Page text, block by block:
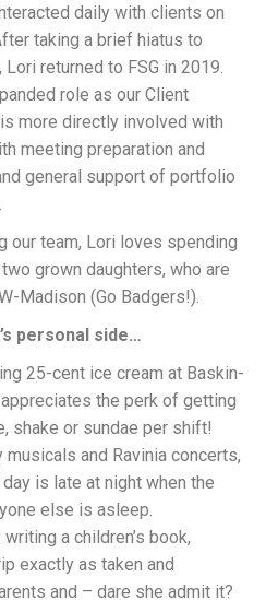
daily with clients on
taking a brief hiatus to
returned to FSG in 2019.
role as our Client
more directly involved with
meeting preparation and
general support of portfolio
our team, Lori loves spending
grown daughters, who are
Madison (Go Badgers!).
personal side…
25-cent ice cream at Baskin-
the perk of getting
shake or sundae per shift!
musicals and Ravinia concerts,
is late at night when the
else is asleep.
a children’s book,
exactly as taken and
and – dare she admit it?